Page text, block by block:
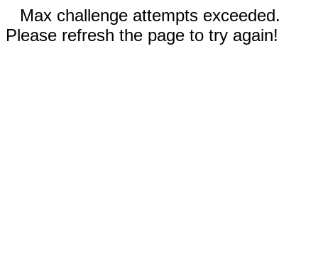
Max challenge attempts exceeded.
Please refresh the page to try again!